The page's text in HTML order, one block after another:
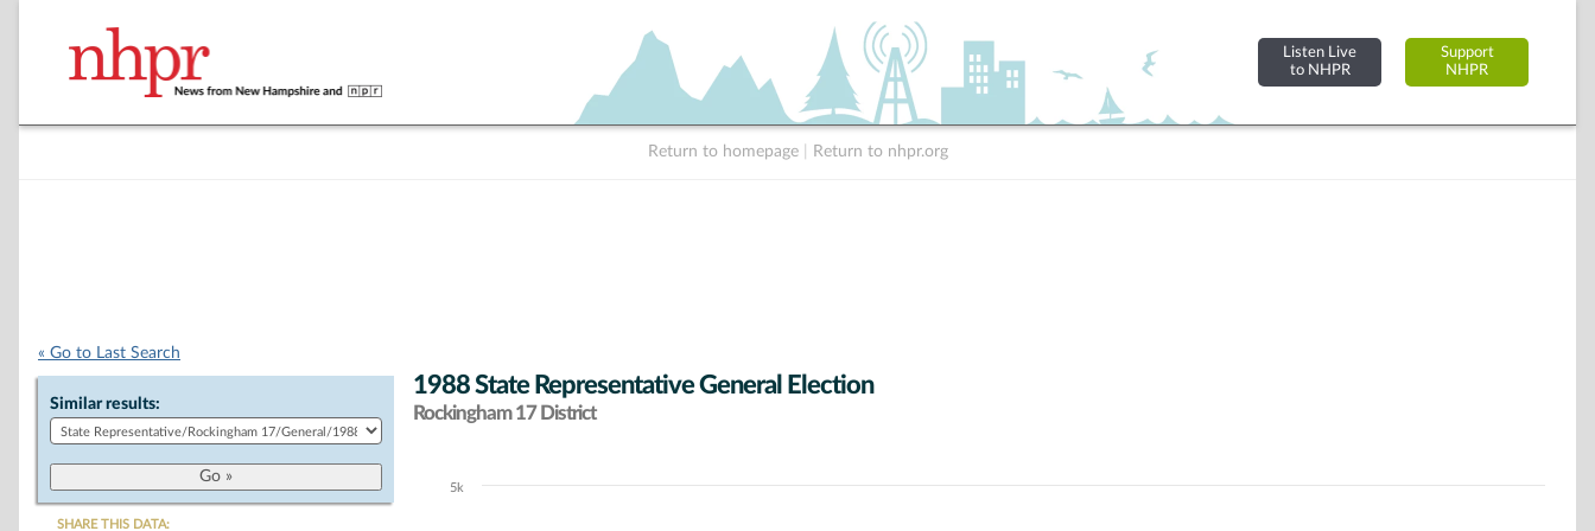
Listen Live
to NHPR
Support
NHPR
Return to homepage Return to nhpr.org
« Go to Last Search
Similar results:
SHARE THIS DATA:
1988 State Representative General Election
Rockingham 17 District
Chart5k